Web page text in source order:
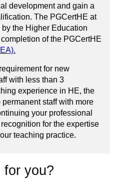
development and gain a
The PGCertHE at
the Higher Education
of the PGCertHE
for new
with less than 3
experience in HE, the
staff with more
your professional
for the expertise
teaching practice.
for you?